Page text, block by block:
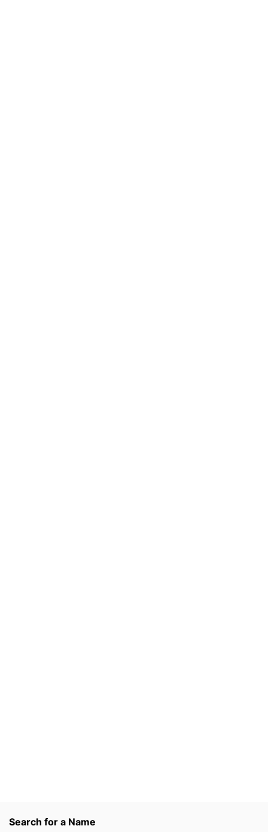
Search for a Name